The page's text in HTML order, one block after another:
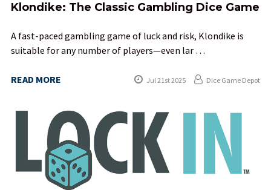
Klondike: The Classic Gambling Dice Game
A fast-paced gambling game of luck and risk, Klondike is
suitable for any number of players—even lar …
READ MORE Jul 21st 2025 Dice Game Depot